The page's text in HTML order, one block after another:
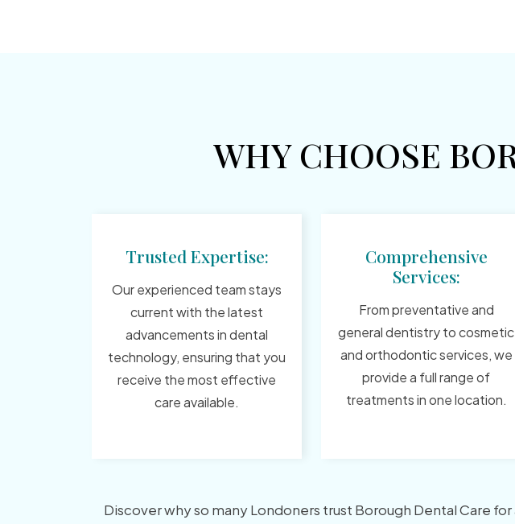
WHY CHOOSE
Trusted Expertise:
Our experienced team stays
current with the latest
advancements in dental
technology, ensuring that you
receive the most effective
care available.
Comprehensive
Services:
From preventative and
general dentistry to cosmetic
and orthodontic services, we
provide a full range of
treatments in one location.
Discover why so many Londoners trust Borough Dental Care